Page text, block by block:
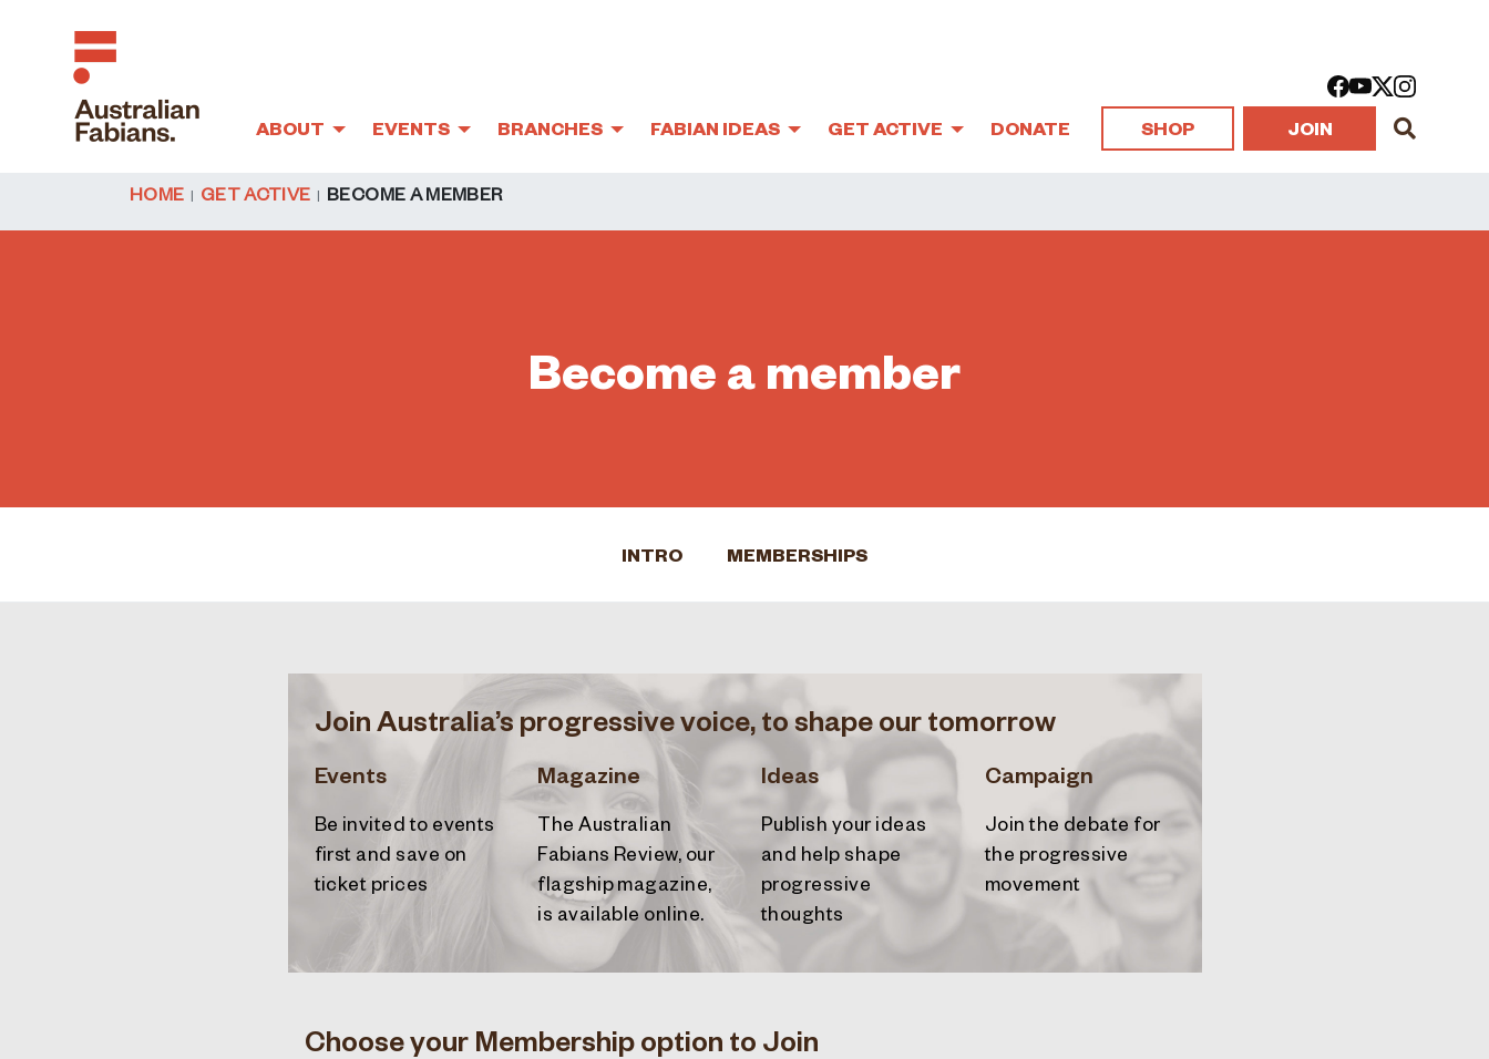
Skip to main content
ABOUT EVENTS BRANCHES FABIAN IDEAS GET ACTIVE DONATE SHOP JOIN
HOME GET ACTIVE BECOME A MEMBER
Become a member
INTRO MEMBERSHIPS
Join Australia’s progressive voice, to shape our tomorrow
Events
Be invited to events
first and save on
ticket prices
Magazine
The Australian
Fabians Review, our
flagship magazine,
is available online.
Ideas
Publish your ideas
and help shape
progressive
thoughts
Campaign
Join the debate for
the progressive
movement
Choose your Membership option to Join